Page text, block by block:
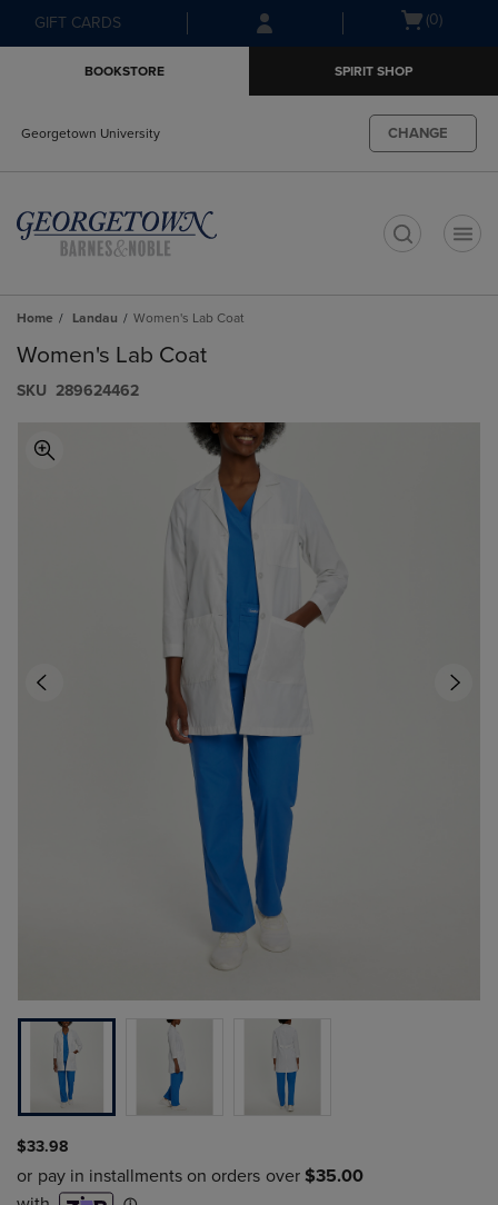
Skip
to
Skip
to
menu
GIFT CARDS
Open(0)
BOOKSTORE SPIRIT SHOP
Georgetown University CHANGE
Home Landau Women's Lab Coat
Women's Lab Coat
S​K​U 289624462
$33.98